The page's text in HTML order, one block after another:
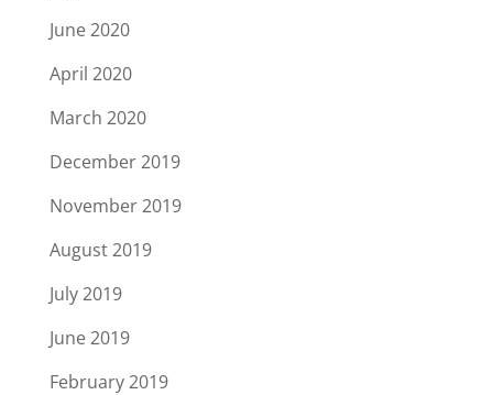
June 2020
April 2020
March 2020
December 2019
November 2019
August 2019
July 2019
June 2019
February 2019